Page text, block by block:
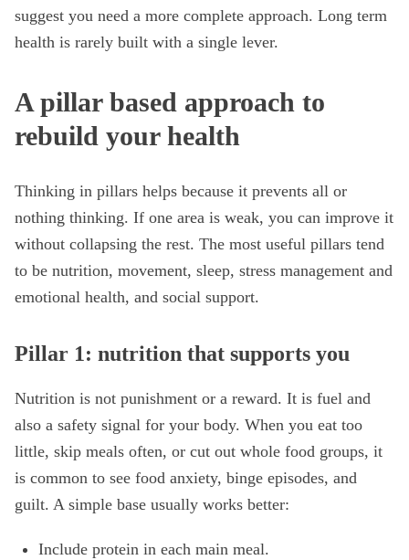
suggest you need a more complete approach. Long term
health is rarely built with a single lever.
A pillar based approach to
rebuild your health
Thinking in pillars helps because it prevents all or
nothing thinking. If one area is weak, you can improve it
without collapsing the rest. The most useful pillars tend
to be nutrition, movement, sleep, stress management and
emotional health, and social support.
Pillar 1: nutrition that supports you
Nutrition is not punishment or a reward. It is fuel and
also a safety signal for your body. When you eat too
little, skip meals often, or cut out whole food groups, it
is common to see food anxiety, binge episodes, and
guilt. A simple base usually works better:
Include protein in each main meal.